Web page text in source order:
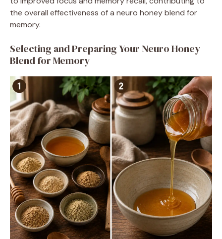
the overall effectiveness of a neuro honey blend for
memory.
Selecting and Preparing Your Neuro Honey
Blend for Memory